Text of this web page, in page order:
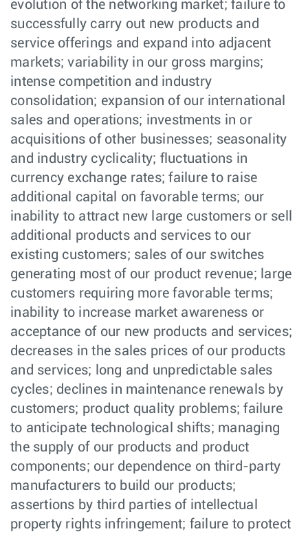
evolution of the networking market; failure to
successfully carry out new products and
service offerings and expand into adjacent
markets; variability in our gross margins;
intense competition and industry
consolidation; expansion of our international
sales and operations; investments in or
acquisitions of other businesses; seasonality
and industry cyclicality; fluctuations in
currency exchange rates; failure to raise
additional capital on favorable terms; our
inability to attract new large customers or sell
additional products and services to our
existing customers; sales of our switches
generating most of our product revenue; large
customers requiring more favorable terms;
inability to increase market awareness or
acceptance of our new products and services;
decreases in the sales prices of our products
and services; long and unpredictable sales
cycles; declines in maintenance renewals by
customers; product quality problems; failure
to anticipate technological shifts; managing
the supply of our products and product
components; our dependence on third-party
manufacturers to build our products;
assertions by third parties of intellectual
property rights infringement; failure to protect